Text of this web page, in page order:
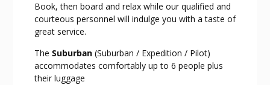
Book, then board and relax while our qualified and
courteous personnel will indulge you with a taste of
great service.
The Suburban(Suburban / Expedition / Pilot)
accommodates comfortably up to 6 people plus
their luggage